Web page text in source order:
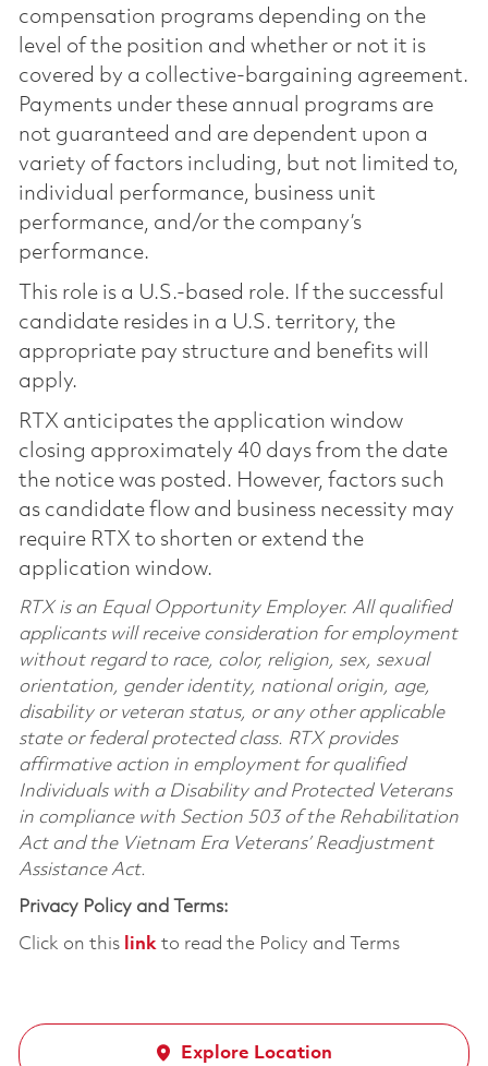
compensation programs depending on the
level of the position and whether or not it is
covered by a collective-bargaining agreement.
Payments under these annual programs are
not guaranteed and are dependent upon a
variety of factors including, but not limited to,
individual performance, business unit
performance, and/or the company’s
performance.
This role is a U.S.-based role. If the successful
candidate resides in a U.S. territory, the
appropriate pay structure and benefits will
apply.
RTX anticipates the application window
closing approximately 40 days from the date
the notice was posted. However, factors such
as candidate flow and business necessity may
require RTX to shorten or extend the
application window.
RTX is an Equal Opportunity Employer. All qualified
applicants will receive consideration for employment
without regard to race, color, religion, sex, sexual
orientation, gender identity, national origin, age,
disability or veteran status, or any other applicable
state or federal protected class. RTX provides
affirmative action in employment for qualified
Individuals with a Disability and Protected Veterans
in compliance with Section 503 of the Rehabilitation
Act and the Vietnam Era Veterans’ Readjustment
Assistance Act.
Privacy Policy and Terms:
Click on this linkto read the Policy and Terms
Explore Location